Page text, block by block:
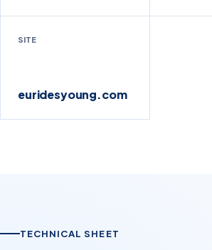
SITE
euridesyoung.com
TECHNICAL SHEET